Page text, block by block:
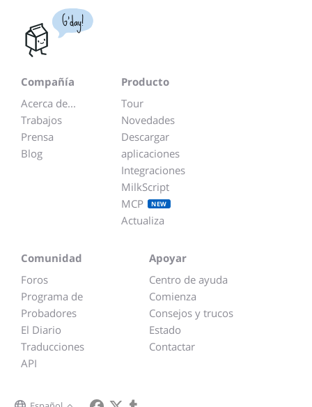
G'day!
Compañía
Acerca de...
Trabajos
Prensa
Blog
Producto
Tour
Novedades
Descargar
aplicaciones
Integraciones
MilkScript
MCP
NEW
Actualiza
Comunidad
Foros
Programa de
Probadores
El Diario
Traducciones
API
Apoyar
Centro de ayuda
Comienza
Consejos y trucos
Estado
Contactar